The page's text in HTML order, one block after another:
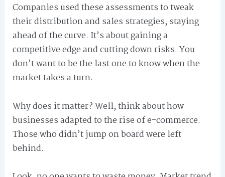
Companies used these assessments to tweak
their distribution and sales strategies, staying
ahead of the curve. It’s about gaining a
competitive edge and cutting down risks. You
don’t want to be the last one to know when the
market takes a turn.
Why does it matter? Well, think about how
businesses adapted to the rise of e-commerce.
Those who didn’t jump on board were left
behind.